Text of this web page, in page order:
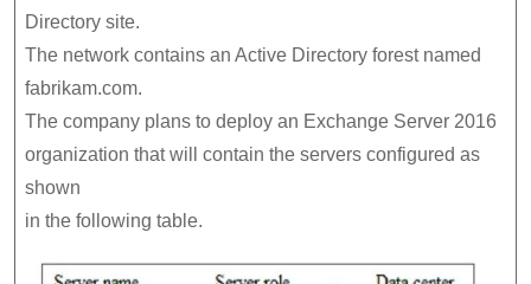
Directory site.
The network contains an Active Directory forest named
fabrikam.com.
The company plans to deploy an Exchange Server 2016
organization that will contain the servers configured as
shown
in the following table.